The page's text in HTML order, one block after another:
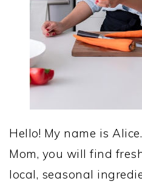
Hello! My name is
Mom, you will find
local, seasonal